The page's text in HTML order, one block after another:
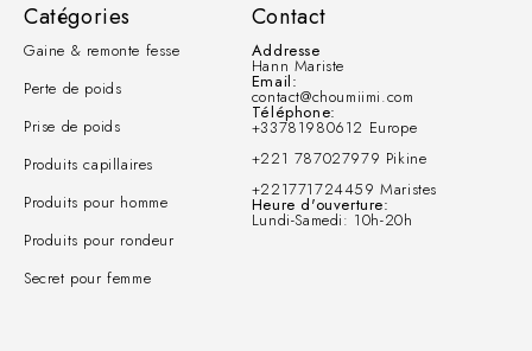
Catégories
Gaine & remonte fesse
Perte de poids
Prise de poids
Produits capillaires
Produits pour homme
Produits pour rondeur
Secret pour femme
Contact
Addresse
Hann Mariste
Email:
contact@choumiimi.com
Téléphone:
+33781980612 Europe
+221 787027979 Pikine
+221771724459 Maristes
Heure d'ouverture:
Lundi-Samedi: 10h-20h